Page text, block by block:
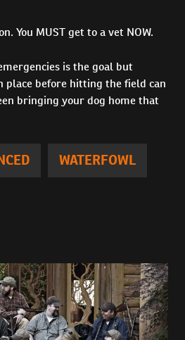
You MUST get to a vet NOW.
is the goal but
place before hitting the field can
bringing your dog home that
WATERFOWL